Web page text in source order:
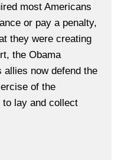
most Americans
or pay a penalty,
they were creating
the Obama
allies now defend the
of the
to lay and collect